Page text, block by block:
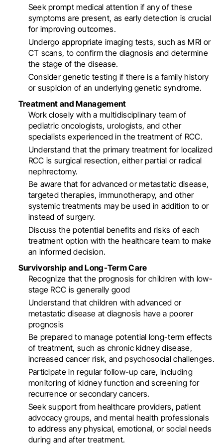
Seek prompt medical attention if any of these
symptoms are present, as early detection is crucial
for improving outcomes.
Undergo appropriate imaging tests, such as MRI or
CT scans, to confirm the diagnosis and determine
the stage of the disease.
Consider genetic testing if there is a family history
or suspicion of an underlying genetic syndrome.
Treatment and Management
Work closely with a multidisciplinary team of
pediatric oncologists, urologists, and other
specialists experienced in the treatment of RCC.
Understand that the primary treatment for localized
RCC is surgical resection, either partial or radical
nephrectomy.
Be aware that for advanced or metastatic disease,
targeted therapies, immunotherapy, and other
systemic treatments may be used in addition to or
instead of surgery.
Discuss the potential benefits and risks of each
treatment option with the healthcare team to make
an informed decision.
Survivorship and Long-Term Care
Recognize that the prognosis for children with low-
stage RCC is generally good
Understand that children with advanced or
metastatic disease at diagnosis have a poorer
prognosis
Be prepared to manage potential long-term effects
of treatment, such as chronic kidney disease,
increased cancer risk, and psychosocial challenges.
Participate in regular follow-up care, including
monitoring of kidney function and screening for
recurrence or secondary cancers.
Seek support from healthcare providers, patient
advocacy groups, and mental health professionals
to address any physical, emotional, or social needs
during and after treatment.